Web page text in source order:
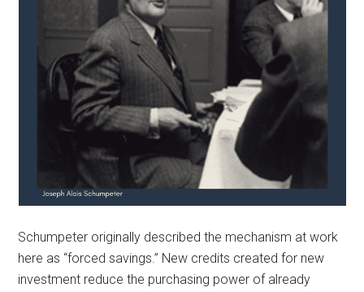
Schumpeter originally described the mechanism at work
here as “forced savings.” New credits created for new
investment reduce the purchasing power of already